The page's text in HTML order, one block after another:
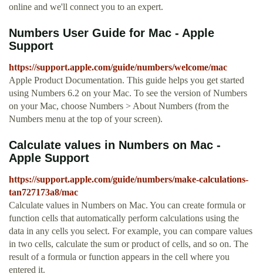
online and we'll connect you to an expert.
Numbers User Guide for Mac - Apple
Support
https://support.apple.com/guide/numbers/welcome/mac
Apple Product Documentation. This guide helps you get started
using Numbers 6.2 on your Mac. To see the version of Numbers
on your Mac, choose Numbers > About Numbers (from the
Numbers menu at the top of your screen).
Calculate values in Numbers on Mac -
Apple Support
https://support.apple.com/guide/numbers/make-calculations-
tan727173a8/mac
Calculate values in Numbers on Mac. You can create formula or
function cells that automatically perform calculations using the
data in any cells you select. For example, you can compare values
in two cells, calculate the sum or product of cells, and so on. The
result of a formula or function appears in the cell where you
entered it.